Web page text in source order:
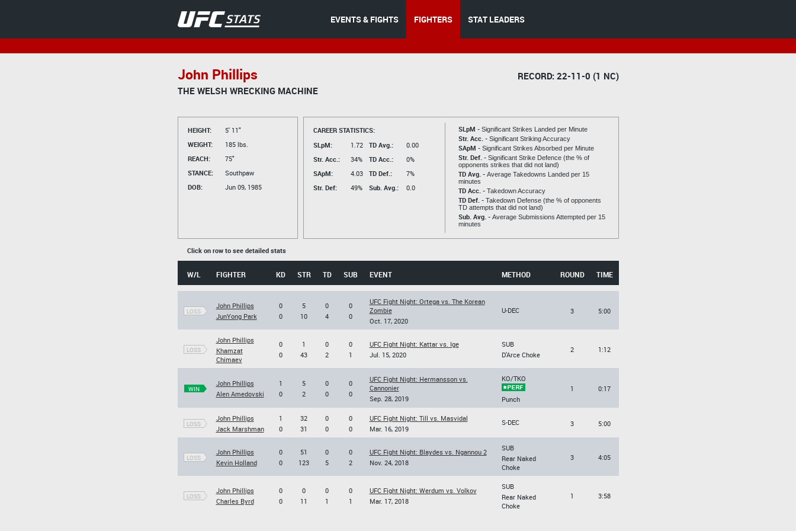
EVENTS & FIGHTS FIGHTERS STAT LEADERS
John Phillips
RECORD: 22-11-0 (1 NC)
THE WELSH WRECKING MACHINE
HEIGHT:
5' 11"
WEIGHT:
185 lbs.
REACH:
75"
STANCE:
Southpaw
DOB:
Jun 09, 1985
CAREER STATISTICS:
SLpM:
1.72
Str. Acc.:
34%
SApM:
4.03
Str. Def:
49%
TD Avg.:
0.00
TD Acc.:
0%
TD Def.:
7%
Sub. Avg.:
0.0
SLpM - Significant Strikes Landed per Minute
Str. Acc. - Significant Striking Accuracy
SApM - Significant Strikes Absorbed per Minute
Str. Def. - Significant Strike Defence (the % of
opponents strikes that did not land)
TD Avg. - Average Takedowns Landed per 15
minutes
TD Acc. - Takedown Accuracy
TD Def. - Takedown Defense (the % of opponents
TD attempts that did not land)
Sub. Avg. - Average Submissions Attempted per 15
minutes
Click on row to see detailed stats
W/L FIGHTER KD STR TD SUB EVENT METHOD ROUND TIME
LOSS
John Phillips
JunYong Park
0
0
5
10
0
4
0
0
UFC Fight Night: Ortega vs. The Korean
Zombie
Oct. 17, 2020
U-DEC 3 5:00
LOSS
John Phillips
Khamzat
Chimaev
0
0
1
43
0
2
0
1
UFC Fight Night: Kattar vs. Ige
Jul. 15, 2020
SUB
D'Arce Choke
2 1:12
WIN
John Phillips
Alen Amedovski
1
0
5
2
0
0
0
0
UFC Fight Night: Hermansson vs.
Cannonier
Sep. 28, 2019
KO/TKO
Punch
1 0:17
LOSS
John Phillips
Jack Marshman
1
0
32
31
0
0
0
0
UFC Fight Night: Till vs. Masvidal
Mar. 16, 2019
S-DEC 3 5:00
LOSS
John Phillips
Kevin Holland
0
0
51
123
0
5
0
2
UFC Fight Night: Blaydes vs. Ngannou 2
Nov. 24, 2018
SUB
Rear Naked
Choke
3 4:05
LOSS
John Phillips
Charles Byrd
0
0
0
11
0
1
0
1
UFC Fight Night: Werdum vs. Volkov
Mar. 17, 2018
SUB
Rear Naked
Choke
1 3:58